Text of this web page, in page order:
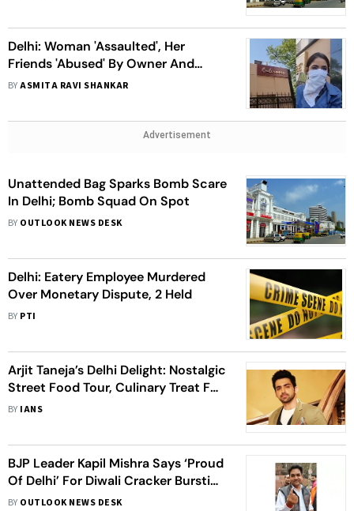
Delhi: Woman 'Assaulted', Her
Friends 'Abused' By Owner And
Bouncers At Club Near CP
BYASMITA RAVI SHANKAR
Advertisement
Unattended Bag Sparks Bomb Scare
In Delhi; Bomb Squad On Spot
BY OUTLOOK NEWS DESK
Delhi: Eatery Employee Murdered
Over Monetary Dispute, 2 Held
BY PTI
Arjit Taneja’s Delhi Delight: Nostalgic
Street Food Tour, Culinary Treat For
Mumbai Team
BY IANS
BJP Leader Kapil Mishra Says ‘Proud
Of Delhi’ For Diwali Cracker Bursting
As National Capital Gasps For
BY OUTLOOK NEWS DESK